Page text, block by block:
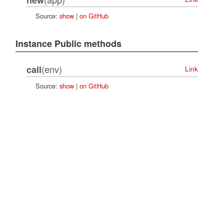
Source: show| on GitHub
Instance Public methods
call(env)
Link
Source: show| on GitHub